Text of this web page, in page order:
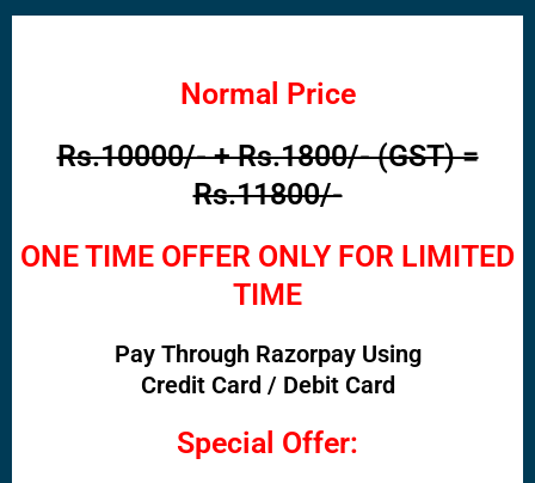
Normal Price
Rs.10000/- + Rs.1800/- (GST) =
Rs.11800/-
ONE TIME OFFER ONLY FOR LIMITED
TIME
Pay Through Razorpay Using
Credit Card / Debit Card
Special Offer: